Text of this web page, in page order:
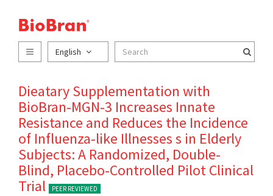
English
Dieatary Supplementation with
BioBran-MGN-3 Increases Innate
Resistance and Reduces the Incidence
of Influenza-like Illnesses s in Elderly
Subjects: A Randomized, Double-
Blind, Placebo-Controlled Pilot Clinical
Trial
PEER REVIEWED